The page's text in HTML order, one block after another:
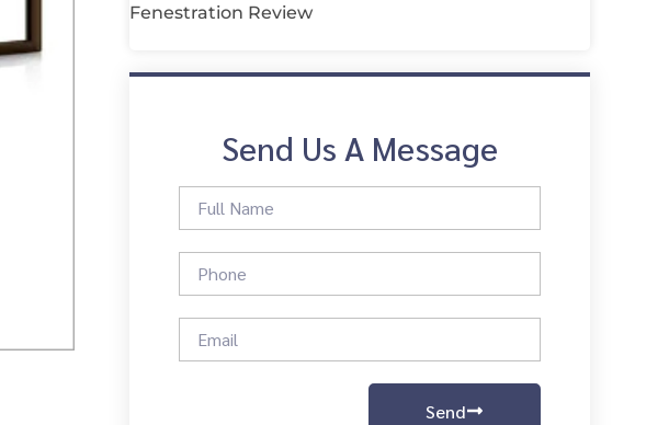
Fenestration Review
Send Us A Message
Send